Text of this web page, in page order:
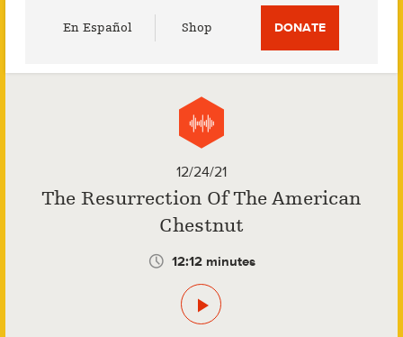
En Español Shop DONATE
12/24/21
The Resurrection Of The American
Chestnut
12:12 minutes